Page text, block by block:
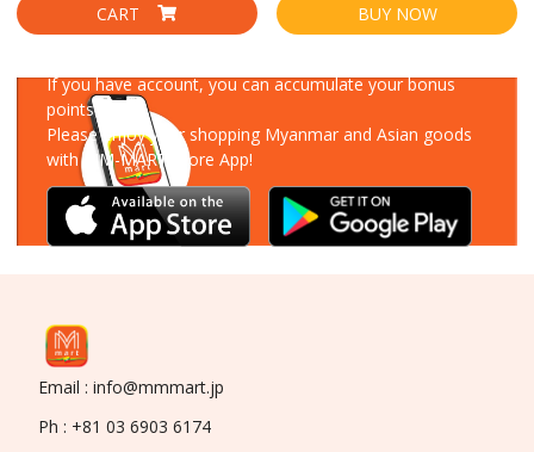
CART BUY NOW
If you have account, you can accumulate your bonus
points!
Please enjoy your shopping Myanmar and Asian goods
with MM-MART Store App!
Email : info@mmmart.jp
Ph : +81 03 6903 6174